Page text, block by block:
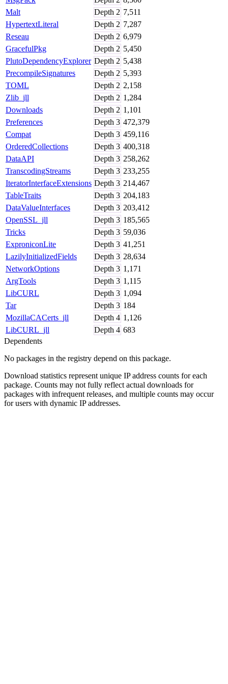
Malt
Depth 2 7,511
HypertextLiteral
Depth 2 7,287
Reseau
Depth 2 6,979
GracefulPkg
Depth 2 5,450
PlutoDependencyExplorer Depth 2 5,438
PrecompileSignatures
Depth 2 5,393
TOML
Depth 2 2,158
Zlib_jll
Depth 2 1,284
Downloads
Depth 2 1,101
Preferences
Depth 3 472,379
Compat
Depth 3 459,116
OrderedCollections
Depth 3 400,318
DataAPI
Depth 3 258,262
TranscodingStreams
Depth 3 233,255
IteratorInterfaceExtensions Depth 3 214,467
TableTraits
Depth 3 204,183
DataValueInterfaces
Depth 3 203,412
OpenSSL_jll
Depth 3 185,565
Tricks
Depth 3 59,036
ExproniconLite
Depth 3 41,251
LazilyInitializedFields
Depth 3 28,634
NetworkOptions
Depth 3 1,171
ArgTools
Depth 3 1,115
LibCURL
Depth 3 1,094
Tar
Depth 3 184
MozillaCACerts_jll
Depth 4 1,126
LibCURL_jll
Depth 4 683
Dependents
No packages in the registry depend on this package.
Download statistics represent unique IP address counts for each
package. Counts may not fully reflect actual downloads for
packages with infrequent releases, and multiple counts may occur
for users with dynamic IP addresses.